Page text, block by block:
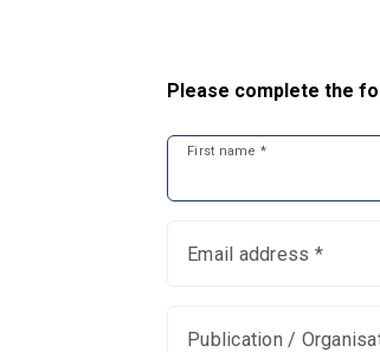
Please complete the
First name *
Email address *
Publication /